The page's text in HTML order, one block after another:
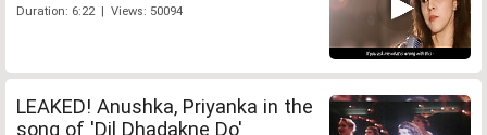
Duration: 6:22 | Views: 50094
LEAKED! Anushka, Priyanka in the
song of 'Dil Dhadakne Do'